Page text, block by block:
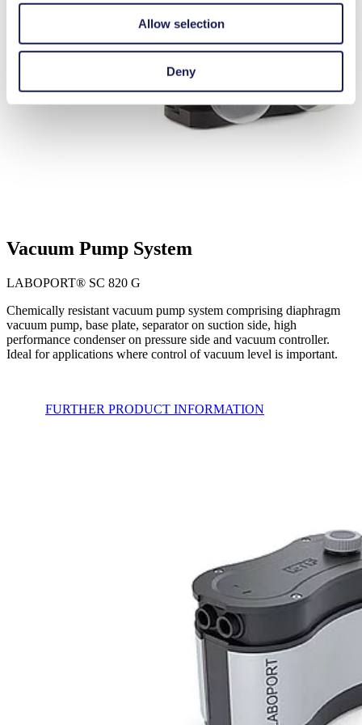
Allow selection
Deny
Vacuum Pump System
LABOPORT® SC 820 G
Chemically resistant vacuum pump system comprising diaphragm
vacuum pump, base plate, separator on suction side, high
performance condenser on pressure side and vacuum controller.
Ideal for applications where control of vacuum level is important.
FURTHER PRODUCT INFORMATION